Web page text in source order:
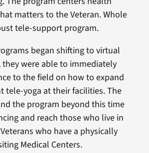
matters to the Veteran. Whole
tele-support program.
began shifting to virtual
were able to immediately
to the field on how to expand
tele-yoga at their facilities. The
the program beyond this time
and reach those who live in
who have a physically
Medical Centers.